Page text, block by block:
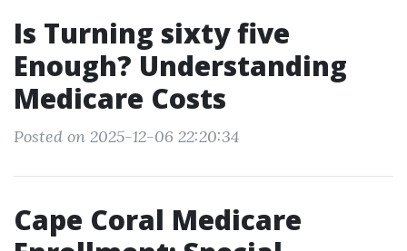
Is Turning sixty five
Enough? Understanding
Medicare Costs
Posted on 2025-12-06 22:20:34
Cape Coral Medicare